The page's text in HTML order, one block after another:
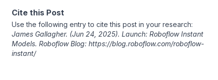
Cite this Post
Use the following entry to cite this post in your research:
James Gallagher. (Jun 24, 2025). Launch: Roboflow Instant
Models. Roboflow Blog: https://blog.roboflow.com/roboflow-
instant/